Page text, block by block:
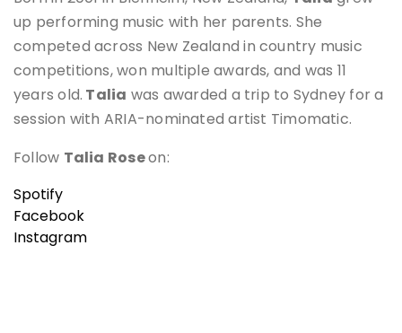
up performing music with her parents. She
competed across New Zealand in country music
competitions, won multiple awards, and was 11
years old. Talia was awarded a trip to Sydney for a
session with ARIA-nominated artist Timomatic.
Follow Talia Roseon:
Spotify
Facebook
Instagram